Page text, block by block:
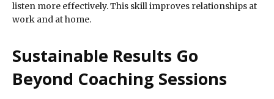
listen more effectively. This skill improves relationships at
work and at home.
Sustainable Results Go
Beyond Coaching Sessions